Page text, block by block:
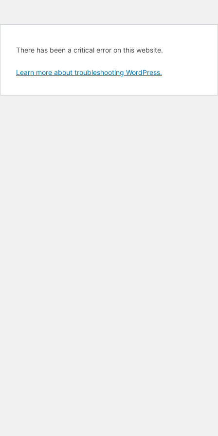
There has been a critical error on this website.
Learn more about troubleshooting WordPress.